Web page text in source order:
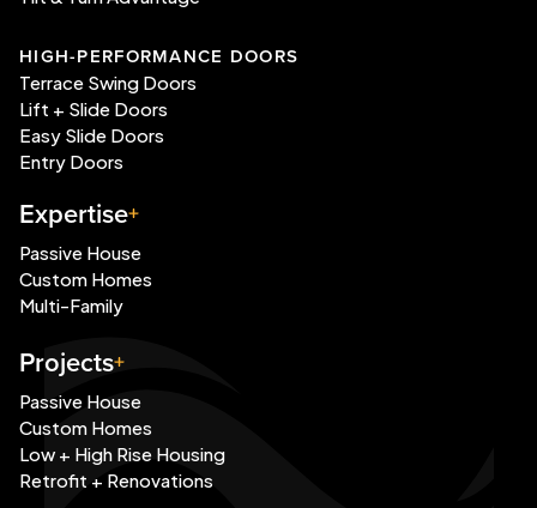
HIGH-PERFORMANCE DOORS
Terrace Swing Doors
Lift + Slide Doors
Easy Slide Doors
Entry Doors
Expertise
Passive House
Custom Homes
Multi-Family
Projects
Passive House
Custom Homes
Low + High Rise Housing
Retrofit + Renovations